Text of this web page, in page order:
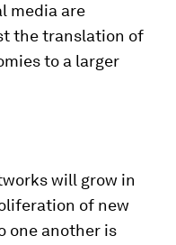
media are
the translation of
to a larger
will grow in
of new
one another is